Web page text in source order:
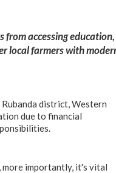
accessing
local farmers with
district, Western
due to financial
more importantly, it's vital